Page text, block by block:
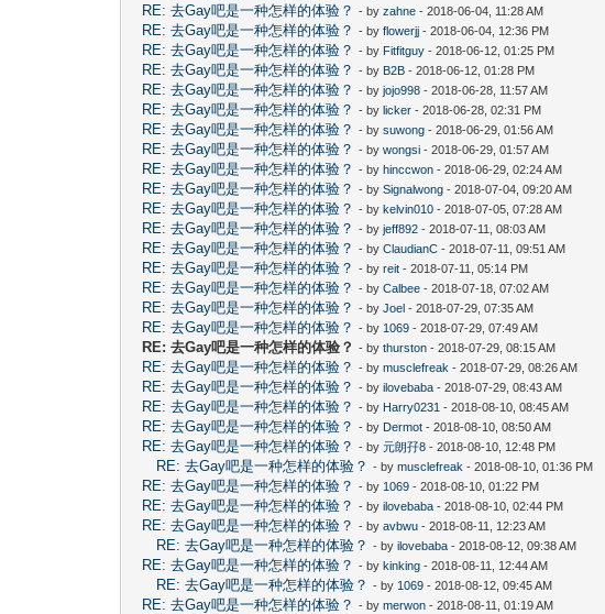
RE: 去Gay吧是一种怎样的体验？ - byzahne - 2018-06-04, 11:28 AM
RE: 去Gay吧是一种怎样的体验？ - byflowerjj - 2018-06-04, 12:36 PM
RE: 去Gay吧是一种怎样的体验？ - by Fitfitguy - 2018-06-12, 01:25 PM
RE: 去Gay吧是一种怎样的体验？ - by B2B - 2018-06-12, 01:28 PM
RE: 去Gay吧是一种怎样的体验？ - byjojo998 - 2018-06-28, 11:57 AM
RE: 去Gay吧是一种怎样的体验？ - bylicker - 2018-06-28, 02:31 PM
RE: 去Gay吧是一种怎样的体验？ - bysuwong - 2018-06-29, 01:56 AM
RE: 去Gay吧是一种怎样的体验？ - bywongsi - 2018-06-29, 01:57 AM
RE: 去Gay吧是一种怎样的体验？ - byhinccwon - 2018-06-29, 02:24 AM
RE: 去Gay吧是一种怎样的体验？ - bySignalwong - 2018-07-04, 09:20 AM
RE: 去Gay吧是一种怎样的体验？ - bykelvin010 - 2018-07-05, 07:28 AM
RE: 去Gay吧是一种怎样的体验？ - byjeff892 - 2018-07-11, 08:03 AM
RE: 去Gay吧是一种怎样的体验？ - byClaudianC - 2018-07-11, 09:51 AM
RE: 去Gay吧是一种怎样的体验？ - byreit - 2018-07-11, 05:14 PM
RE: 去Gay吧是一种怎样的体验？ - byCalbee - 2018-07-18, 07:02 AM
RE: 去Gay吧是一种怎样的体验？ - byJoel - 2018-07-29, 07:35 AM
RE: 去Gay吧是一种怎样的体验？ - by 1069 - 2018-07-29, 07:49 AM
RE: 去Gay吧是一种怎样的体验？ - bythurston - 2018-07-29, 08:15 AM
RE: 去Gay吧是一种怎样的体验？ - bymusclefreak - 2018-07-29, 08:26 AM
RE: 去Gay吧是一种怎样的体验？ - byilovebaba - 2018-07-29, 08:43 AM
RE: 去Gay吧是一种怎样的体验？ - by Harry0231 - 2018-08-10, 08:45 AM
RE: 去Gay吧是一种怎样的体验？ - by Dermot - 2018-08-10, 08:50 AM
RE: 去Gay吧是一种怎样的体验？ - by元朗孖8 - 2018-08-10, 12:48 PM
RE: 去Gay吧是一种怎样的体验？ - bymusclefreak - 2018-08-10, 01:36 PM
RE: 去Gay吧是一种怎样的体验？ - by 1069 - 2018-08-10, 01:22 PM
RE: 去Gay吧是一种怎样的体验？ - byilovebaba - 2018-08-10, 02:44 PM
RE: 去Gay吧是一种怎样的体验？ - byavbwu - 2018-08-11, 12:23 AM
RE: 去Gay吧是一种怎样的体验？ - byilovebaba - 2018-08-12, 09:38 AM
RE: 去Gay吧是一种怎样的体验？ - bykinking - 2018-08-11, 12:44 AM
RE: 去Gay吧是一种怎样的体验？ - by 1069 - 2018-08-12, 09:45 AM
RE: 去Gay吧是一种怎样的体验？ - bymerwon - 2018-08-11, 01:19 AM